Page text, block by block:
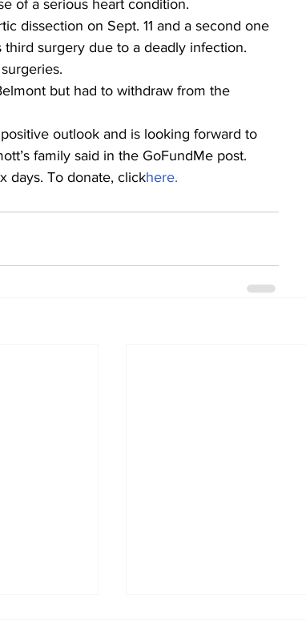
of a serious heart condition.
dissection on Sept. 11 and a second one
surgery due to a deadly infection.
but had to withdraw from the
outlook and is looking forward to
family said in the GoFundMe post.
days. To donate, clickhere.